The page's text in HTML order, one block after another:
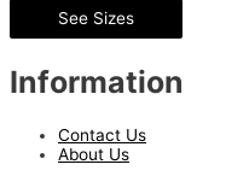
See Sizes
Information
Contact Us
About Us